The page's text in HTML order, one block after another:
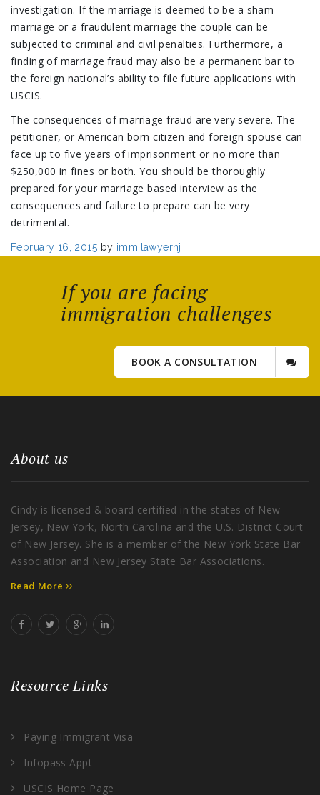
investigation. If the marriage is deemed to be a sham
marriage or a fraudulent marriage the couple can be
subjected to criminal and civil penalties. Furthermore, a
finding of marriage fraud may also be a permanent bar to
the foreign national’s ability to file future applications with
USCIS.
The consequences of marriage fraud are very severe. The
petitioner, or American born citizen and foreign spouse can
face up to five years of imprisonment or no more than
$250,000 in fines or both. You should be thoroughly
prepared for your marriage based interview as the
consequences and failure to prepare can be very
detrimental.
Posted
February 16, 2015 by immilawyernj
If you are facing
immigration challenges
BOOK A CONSULTATION
About us
Cindy is licensed & board certified in the states of New
Jersey, New York, North Carolina and the U.S. District Court
of New Jersey. She is a member of the New York State Bar
Association and New Jersey State Bar Associations.
Read More
Resource Links
Paying Immigrant Visa
Infopass Appt
USCIS Home Page